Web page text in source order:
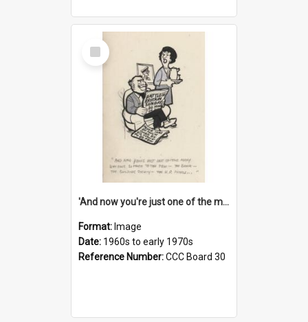
Select
Item
'And now you're just one of the many who owe so much to the few - the Bank - the Building Society - the H.P. People...'
Format: Image
Date: 1960s to early 1970s
Reference Number:CCC Board 30